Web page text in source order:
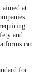
aimed at
and
can
for